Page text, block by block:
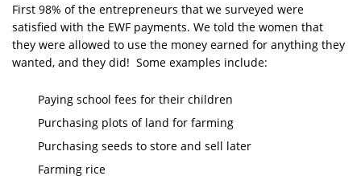
First 98% of the entrepreneurs that we surveyed were
satisfied with the EWF payments. We told the women that
they were allowed to use the money earned for anything they
wanted, and they did! Some examples include:
Paying school fees for their children
Purchasing plots of land for farming
Purchasing seeds to store and sell later
Farming rice